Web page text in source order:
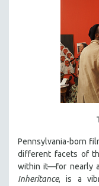
FALL 2025 RELEASES
SPRING 2025
FALL 2024
SPRING 2024
FALL 2022
SPRING 2022
FALL 2021
Pennsylvania-born
different facets of
within it—for nearly
Inheritance, is a